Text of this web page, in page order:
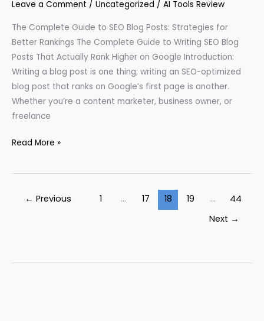
Leave a Comment / Uncategorized / AI Tools Review
The Complete Guide to SEO Blog Posts: Strategies for
Better Rankings The Complete Guide to Writing SEO Blog
Posts That Actually Rank Higher on Google Introduction:
Writing a blog post is one thing; writing an SEO-optimized
blog post that ranks on Google’s first page is another.
Whether you’re a content marketer, business owner, or
freelance
Read More »
← Previous 1 … 17 18 19 …
44
Next →